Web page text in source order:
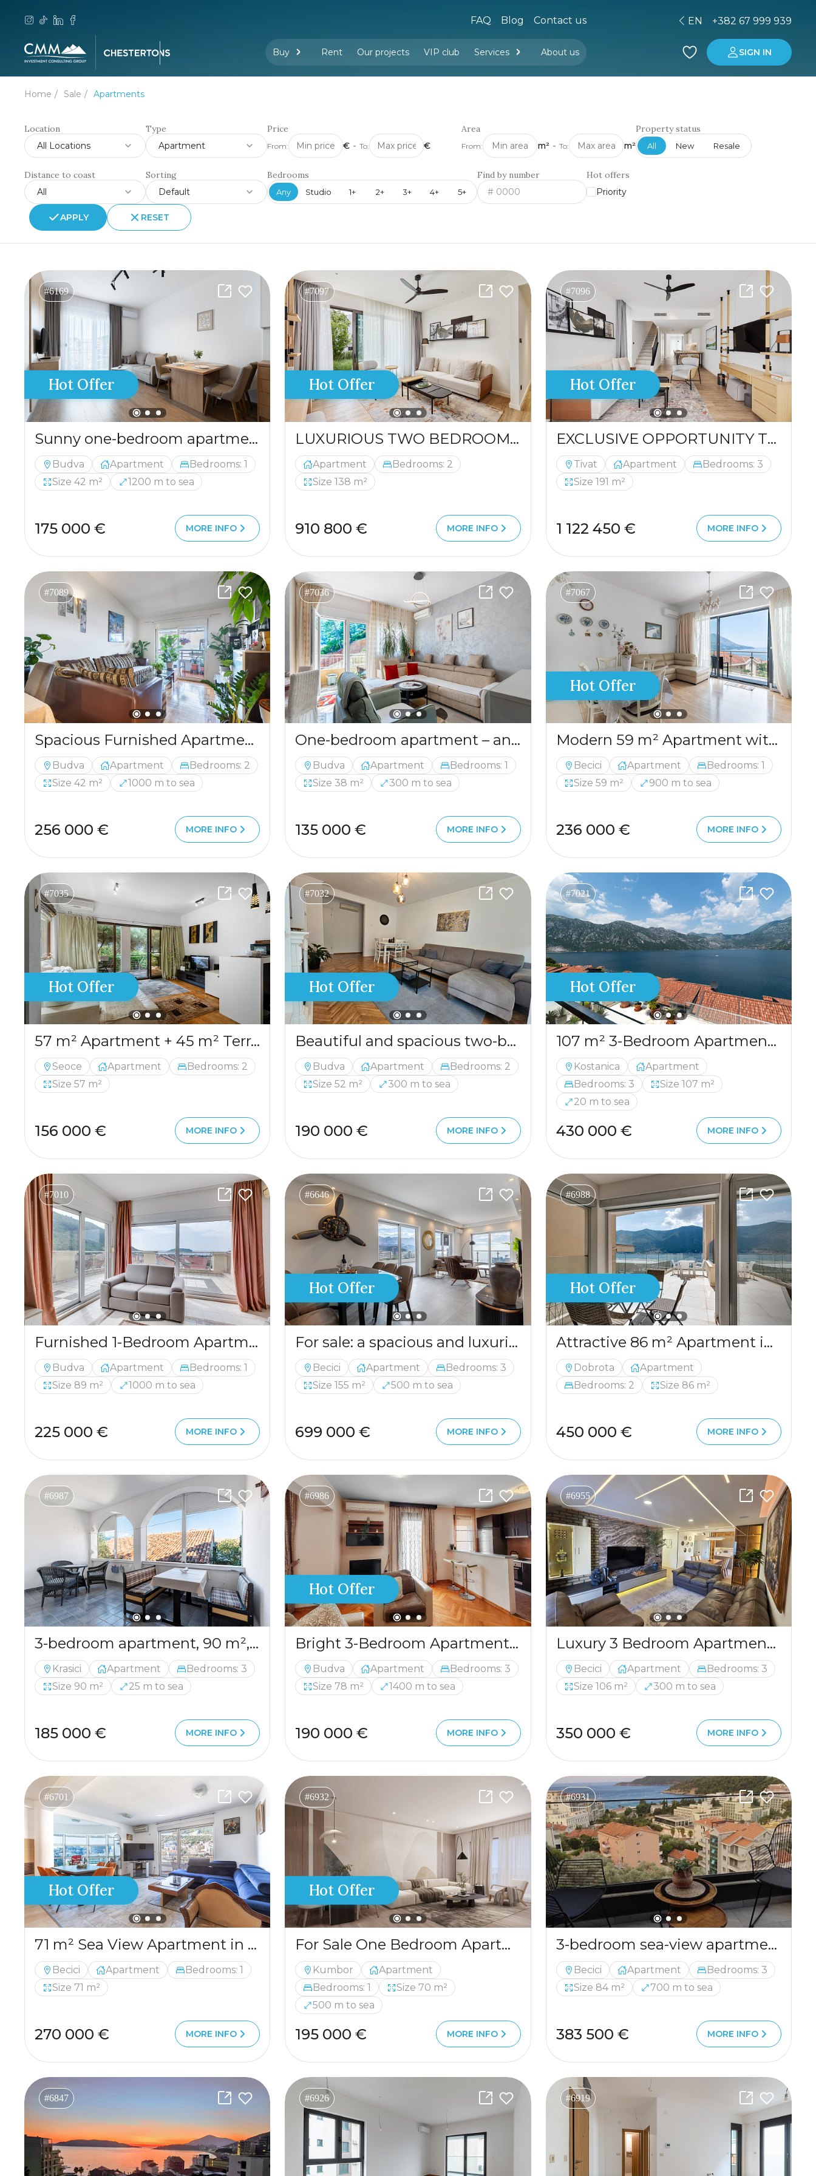
FAQ Blog Contact us
Buy Rent Our projects VIP club Services About us
EN +382 67 999 939
SIGN IN
Home Sale Apartments
Location
All Locations
Type
Apartment
Price
From: € - To: €
Area
From: m² - To: m²
Property status
All New Resale
Distance to coast
All
Sorting
Default
Bedrooms
Any Studio 1+ 2+ 3+ 4+ 5+
Find by number
Hot offers
Priority
APPLY RESET
#6169
Hot Offer
Sunny one-bedroom apartment of 42 m² in Budva, close to the sea.
Budva Apartment
Bedrooms: 1
Size 42 m²
1200 m to sea
175 000 € MORE INFO
#7097
Hot Offer
LUXURIOUS TWO BEDROOM APARTMENT
Apartment
Bedrooms: 2
Size 138 m²
910 800 € MORE INFO
#7096
Hot Offer
EXCLUSIVE OPPORTUNITY TO PURCHASE A LUXURIOUS DUPLEX
Tivat Apartment
Bedrooms: 3
Size 191 m²
1 122 450 € MORE INFO
#7089
Spacious Furnished Apartment with Loft Potential and Sea View in Budva
Budva Apartment
Bedrooms: 2
Size 42 m²
1000 m to sea
256 000 € MORE INFO
#7036
One-bedroom apartment – an excellent investment in Budva.
Budva Apartment
Bedrooms: 1
Size 38 m²
300 m to sea
135 000 € MORE INFO
#7067
Hot Offer
Modern 59 m² Apartment with Panoramic Sea View in Bečići
Becici Apartment
Bedrooms: 1
Size 59 m²
900 m to sea
236 000 € MORE INFO
#7035
Hot Offer
57 m² Apartment + 45 m² Terrace in Seoce, Budva
Seoce Apartment
Bedrooms: 2
Size 57 m²
156 000 € MORE INFO
#7032
Hot Offer
Beautiful and spacious two-bedroom apartment in an excellent location
Budva Apartment
Bedrooms: 2
Size 52 m²
300 m to sea
190 000 € MORE INFO
#7021
Hot Offer
107 m² 3-Bedroom Apartment with Panoramic Sea View in Kostanjica
Kostanica
Apartment
Bedrooms: 3
Size 107 m²
20 m to sea
430 000 € MORE INFO
#7010
Furnished 1-Bedroom Apartment for Sale in Budva, Lazi – 89m² with Sea View
Budva Apartment
Bedrooms: 1
Size 89 m²
1000 m to sea
225 000 € MORE INFO
#6646
Hot Offer
For sale: a spacious and luxuriously furnished three-bedroom apartment in the Sunny Side complex.
Becici Apartment
Bedrooms: 3
Size 155 m²
500 m to sea
699 000 € MORE INFO
#6988
Hot Offer
Attractive 86 m² Apartment in Dobrota – Large Terrace, Sea View, Garage & Storage
Dobrota
Apartment
Bedrooms: 2
Size 86 m²
450 000 € MORE INFO
#6987
3-bedroom apartment, 90 m², with a partial sea view from the terrace
Krasici Apartment
Bedrooms: 3
Size 90 m²
25 m to sea
185 000 € MORE INFO
#6986
Hot Offer
Bright 3-Bedroom Apartment, 78 m², Budva
Budva Apartment
Bedrooms: 3
Size 78 m²
1400 m to sea
190 000 € MORE INFO
#6955
Luxury 3 Bedroom Apartment with Private Sauna 300 m from the Sea
Becici Apartment
Bedrooms: 3
Size 106 m²
300 m to sea
350 000 € MORE INFO
#6701
Hot Offer
71 m² Sea View Apartment in Bečići 71 m² Sea View Apartment in Bečići
Becici Apartment
Bedrooms: 1
Size 71 m²
270 000 € MORE INFO
#6932
Hot Offer
For Sale One Bedroom Apartment with Two Spacious Terraces and Sea View in Kumbor, Herceg Novi
Kumbor
Apartment
Bedrooms: 1
Size 70 m²
500 m to sea
195 000 € MORE INFO
#6931
3-bedroom sea-view apartment in Becici — new building, garage included
Becici Apartment
Bedrooms: 3
Size 84 m²
700 m to sea
383 500 € MORE INFO
#6847 #6926 #6919